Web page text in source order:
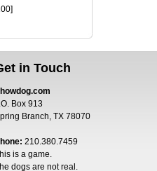
in Touch
Box 913
Branch, TX 78070
210.380.7459
is a game.
dogs are not real.